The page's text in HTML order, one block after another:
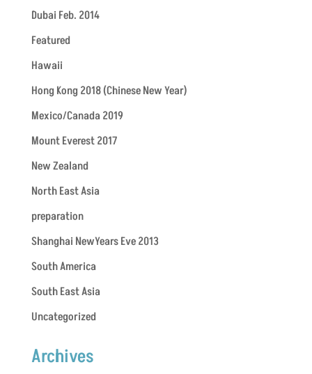
Dubai Feb. 2014
Featured
Hawaii
Hong Kong 2018 (Chinese New Year)
Mexico/Canada 2019
Mount Everest 2017
New Zealand
North East Asia
preparation
Shanghai NewYears Eve 2013
South America
South East Asia
Uncategorized
Archives